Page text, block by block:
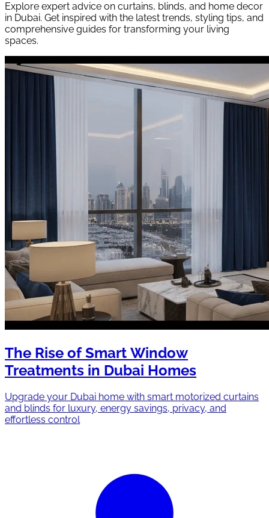
Explore expert advice on curtains, blinds, and home decor
in Dubai. Get inspired with the latest trends, styling tips, and
comprehensive guides for transforming your living
spaces.
The Rise of Smart Window
Treatments in Dubai Homes
Upgrade your Dubai home with smart motorized curtains
and blinds for luxury, energy savings, privacy, and
effortless control